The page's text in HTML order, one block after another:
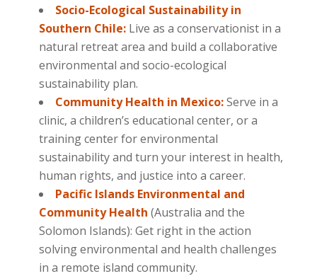
Socio-Ecological Sustainability in
Southern Chile:Live as a conservationist in a
natural retreat area and build a collaborative
environmental and socio-ecological
sustainability plan.
Community Health in Mexico:Serve in a
clinic, a children’s educational center, or a
training center for environmental
sustainability and turn your interest in health,
human rights, and justice into a career.
Pacific Islands Environmental and
Community Health (Australia and the
Solomon Islands): Get right in the action
solving environmental and health challenges
in a remote island community.